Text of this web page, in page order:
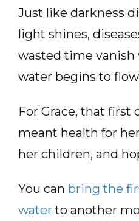
Just like darkness
light shines,
wasted time vanish
water begins to
For Grace, that first
meant health for
her children, and
You can bring the
water to another